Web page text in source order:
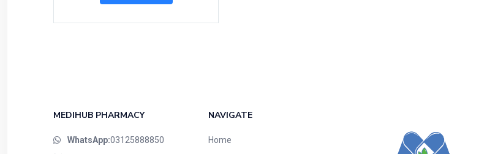
Eyes, Nose, Ear
MEDIHUB PHARMACY
WhatsApp:03125888850
NAVIGATE
Home